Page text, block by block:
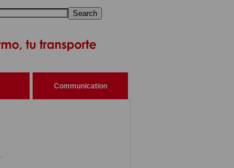
Search
Communication